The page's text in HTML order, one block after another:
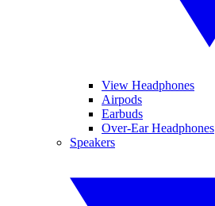
View Headphones
Airpods
Earbuds
Over-Ear Headphones
Speakers